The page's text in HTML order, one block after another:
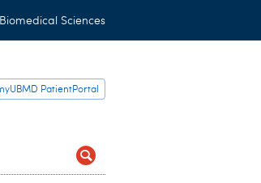
Sciences
PatientPortal